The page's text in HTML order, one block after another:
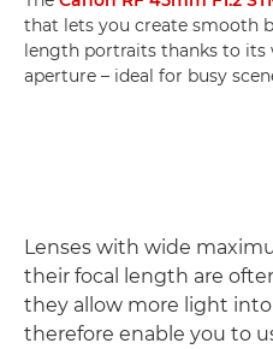
that lets you create smooth
length portraits thanks to its
aperture – ideal for busy
Lenses with wide
their focal length are often
they allow more light
therefore enable you to